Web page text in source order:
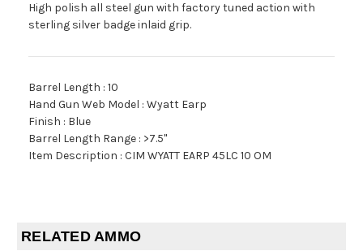
High polish all steel gun with factory tuned action with
sterling silver badge inlaid grip.
Barrel Length : 10
Hand Gun Web Model : Wyatt Earp
Finish : Blue
Barrel Length Range : >7.5"
Item Description : CIM WYATT EARP 45LC 10 OM
RELATED AMMO